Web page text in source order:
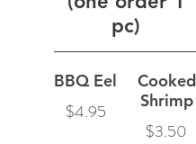
pc)
BBQ Eel
$4.95
Cooked
Shrimp
$3.50